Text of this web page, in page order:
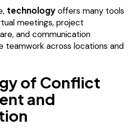
technology offers many tools
meetings, project
and communication
teamwork across locations and
of Conflict
and